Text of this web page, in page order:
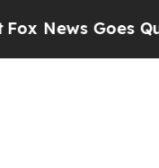
Goes Quiet as